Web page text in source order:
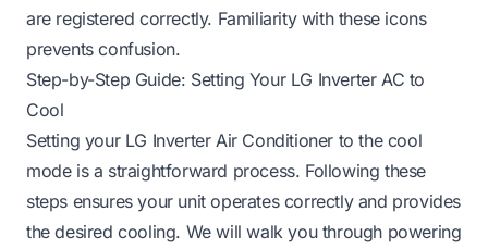
are registered correctly. Familiarity with these icons
prevents confusion.
Step-by-Step Guide: Setting Your LG Inverter AC to
Cool
Setting your LG Inverter Air Conditioner to the cool
mode is a straightforward process. Following these
steps ensures your unit operates correctly and provides
the desired cooling. We will walk you through powering